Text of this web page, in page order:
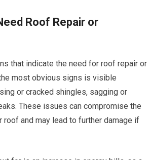
Roof Repair or
that indicate the need for roof repair or
most obvious signs is visible
or cracked shingles, sagging or
These issues can compromise the
and may lead to further damage if